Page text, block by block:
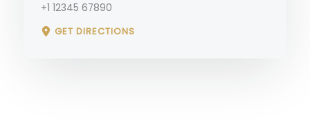
+1 12345 67890
GET DIRECTIONS